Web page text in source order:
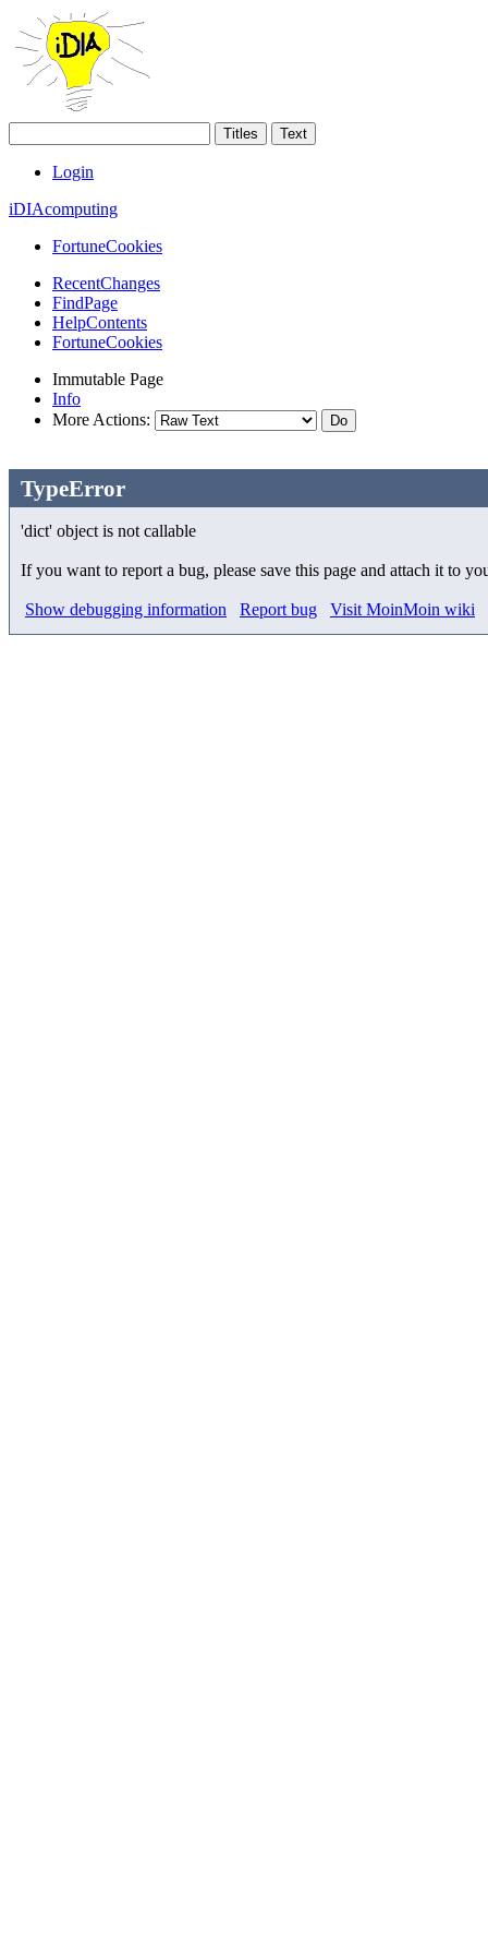
Login
iDIAcomputing
FortuneCookies
RecentChanges
FindPage
HelpContents
FortuneCookies
Immutable Page
Info
More Actions:
TypeError
'dict' object is not callable
If you want to report a bug, please save this page and attach it to
Show debugging information Report bug Visit MoinMoin wiki